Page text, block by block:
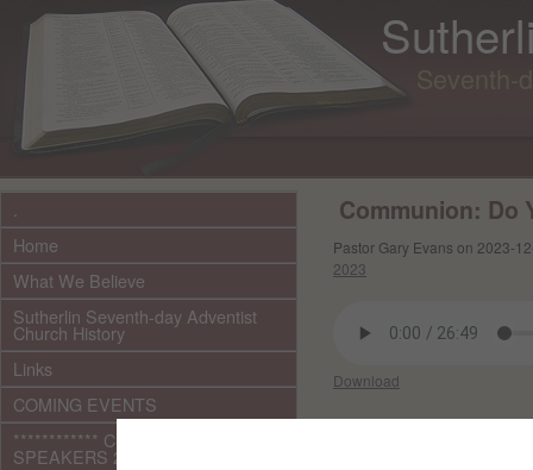
Seventh-
Home
What We Believe
Sutherlin Seventh-day Adventist
Church History
Links
COMING EVENTS
************ CURRENT ***********
SPEAKERS 2026 audio/video
Communion: Do
Pastor Gary Evans on 2023-
2023
Download
Other files in this